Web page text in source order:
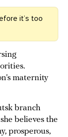
it’s too
maternity
branch
believes the
prosperous,